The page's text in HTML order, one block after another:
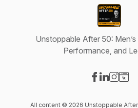
Unstoppable After 50:
Performance, and
All content © 2026 Unstoppable After